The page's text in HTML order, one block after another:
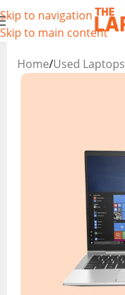
Skip to navigation
Skip to main content
Home/Used Laptops